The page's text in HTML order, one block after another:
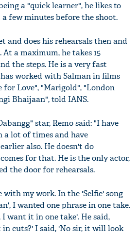
a "quick learner", he likes to
few minutes before the shoot.
and does his rehearsals then and
a maximum, he takes 15
the steps. He is a very fast
has worked with Salman in films
for Love", "Marigold", "London
Bhaijaan", told IANS.
star, Remo said: "I have
a lot of times and have
also. He doesn't do
for that. He is the only actor,
the door for rehearsals.
with my work. In the 'Selfie' song
I wanted one phrase in one take.
I want it in one take'. He said,
in cuts?' I said, 'No sir, it will look